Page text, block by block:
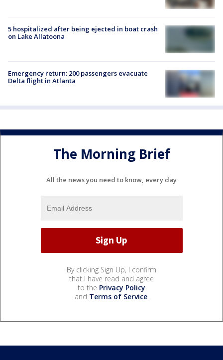
5 hospitalized after being ejected in boat crash
on Lake Allatoona
Emergency return: 200 passengers evacuate
Delta flight in Atlanta
The Morning Brief
All the news you need to know, every day
By clicking Sign Up, I confirm
that I have read and agree
to the Privacy Policy
and Terms of Service.